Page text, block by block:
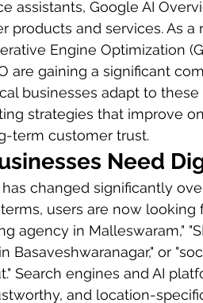
assistants, Google AI
products and services. As
Engine Optimization
are gaining a significant
businesses adapt to
strategies that improve
term customer trust.
Need
changed significantly
users are now
agency in Malleswaram,"
Basaveshwaranagar," or
Search engines and AI
and location-